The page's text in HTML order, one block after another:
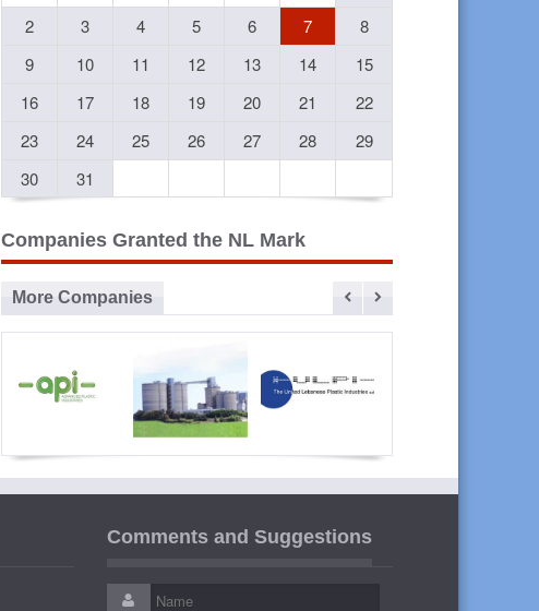
2
3 4 5 6 7
8
9
10 11 12 13 14
15
16
17 18 19 20 21
22
23
24 25 26 27 28
29
30
31
Companies Granted the NL Mark
More Companies
Advanced
Sibline
ULPI The
Lebanese
Liban
Comments and Suggestions